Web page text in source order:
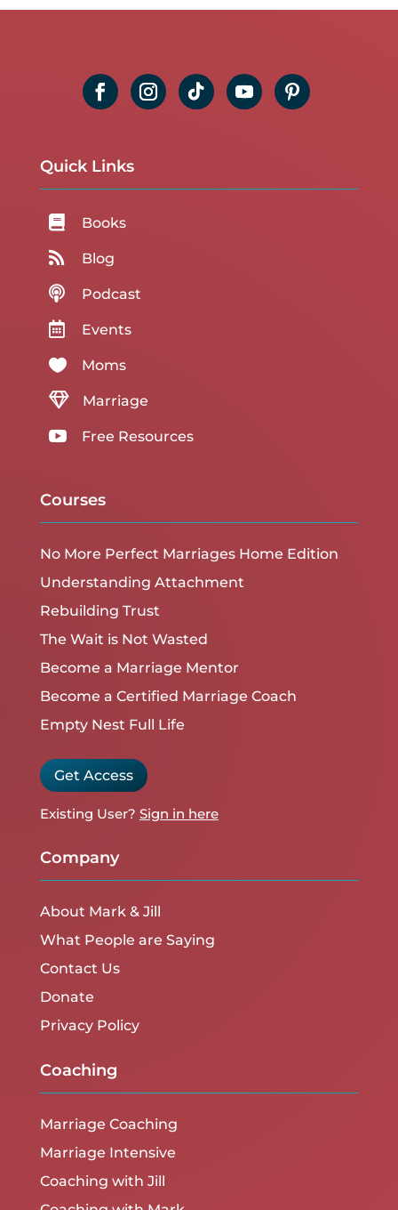
Quick Links
 Books
 Blog
 Podcast
 Events
 Moms
 Marriage
 Free Resources
Courses
No More Perfect Marriages Home Edition
Understanding Attachment
Rebuilding Trust
The Wait is Not Wasted
Become a Marriage Mentor
Become a Certified Marriage Coach
Empty Nest Full Life
Get Access
Existing User? Sign in here
Company
About Mark & Jill
What People are Saying
Contact Us
Donate
Privacy Policy
Coaching
Marriage Coaching
Marriage Intensive
Coaching with Jill